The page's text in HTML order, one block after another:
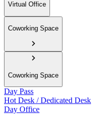
Virtual Office
Coworking Space
Coworking Space
Day Pass
Hot Desk / Dedicated Desk
Day Office